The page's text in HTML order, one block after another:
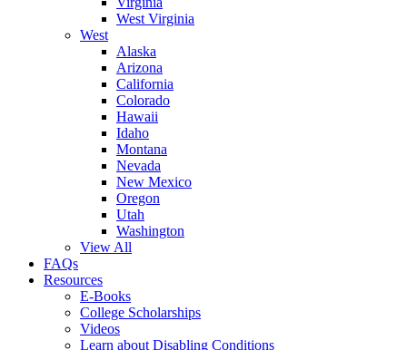
West Virginia
West
Alaska
Arizona
California
Colorado
Hawaii
Idaho
Montana
Nevada
New Mexico
Oregon
Utah
Washington
View All
FAQs
Resources
E-Books
College Scholarships
Videos
Learn about Disabling Conditions